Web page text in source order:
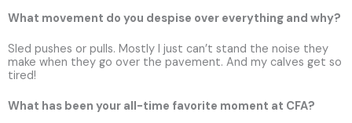
What movement do you despise over everything and why?
Sled pushes or pulls. Mostly I just can’t stand the noise they
make when they go over the pavement. And my calves get so
tired!
What has been your all-time favorite moment at CFA?